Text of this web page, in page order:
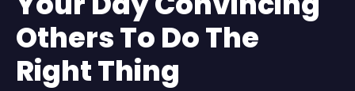
Others To Do The
Right Thing